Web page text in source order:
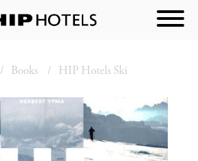
Books HIP Hotels Ski